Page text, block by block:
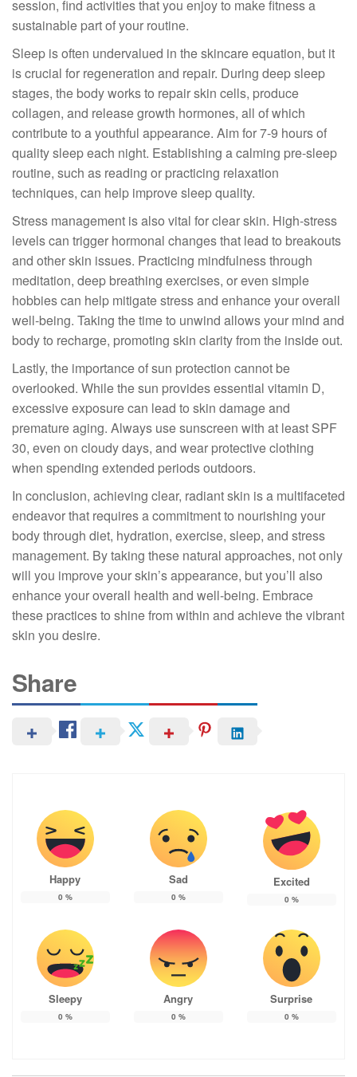
session, find activities that you enjoy to make fitness a
sustainable part of your routine.
Sleep is often undervalued in the skincare equation, but it
is crucial for regeneration and repair. During deep sleep
stages, the body works to repair skin cells, produce
collagen, and release growth hormones, all of which
contribute to a youthful appearance. Aim for 7-9 hours of
quality sleep each night. Establishing a calming pre-sleep
routine, such as reading or practicing relaxation
techniques, can help improve sleep quality.
Stress management is also vital for clear skin. High-stress
levels can trigger hormonal changes that lead to breakouts
and other skin issues. Practicing mindfulness through
meditation, deep breathing exercises, or even simple
hobbies can help mitigate stress and enhance your overall
well-being. Taking the time to unwind allows your mind and
body to recharge, promoting skin clarity from the inside out.
Lastly, the importance of sun protection cannot be
overlooked. While the sun provides essential vitamin D,
excessive exposure can lead to skin damage and
premature aging. Always use sunscreen with at least SPF
30, even on cloudy days, and wear protective clothing
when spending extended periods outdoors.
In conclusion, achieving clear, radiant skin is a multifaceted
endeavor that requires a commitment to nourishing your
body through diet, hydration, exercise, sleep, and stress
management. By taking these natural approaches, not only
will you improve your skin’s appearance, but you’ll also
enhance your overall health and well-being. Embrace
these practices to shine from within and achieve the vibrant
skin you desire.
Share
Happy
0 %
Sad
0 %
Excited
0 %
Sleepy
0 %
Angry
0 %
Surprise
0 %